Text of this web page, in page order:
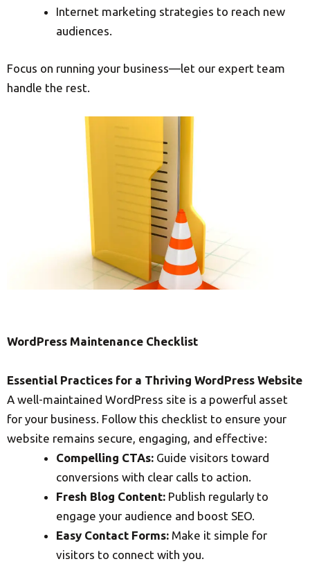
Internet marketing strategies to reach new
audiences.
Focus on running your business—let our expert team
handle the rest.
WordPress Maintenance Checklist
Essential Practices for a Thriving WordPress Website
A well-maintained WordPress site is a powerful asset
for your business. Follow this checklist to ensure your
website remains secure, engaging, and effective:
Compelling CTAs: Guide visitors toward
conversions with clear calls to action.
Fresh Blog Content: Publish regularly to
engage your audience and boost SEO.
Easy Contact Forms: Make it simple for
visitors to connect with you.